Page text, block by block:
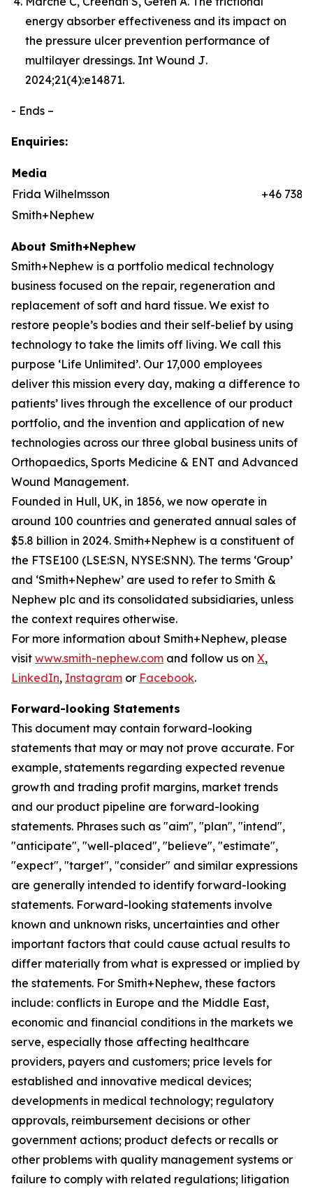
energy absorber effectiveness and its impact on
the pressure ulcer prevention performance of
multilayer dressings. Int Wound J.
2024;21(4):e14871.
- Ends –
Enquiries:
Media
Frida Wilhelmsson
+46
Smith+Nephew
About Smith+Nephew
Smith+Nephew is a portfolio medical technology
business focused on the repair, regeneration and
replacement of soft and hard tissue. We exist to
restore people’s bodies and their self-belief by using
technology to take the limits off living. We call this
purpose ‘Life Unlimited’. Our 17,000 employees
deliver this mission every day, making a difference to
patients’ lives through the excellence of our product
portfolio, and the invention and application of new
technologies across our three global business units of
Orthopaedics, Sports Medicine & ENT and Advanced
Wound Management.
Founded in Hull, UK, in 1856, we now operate in
around 100 countries and generated annual sales of
$5.8 billion in 2024. Smith+Nephew is a constituent of
the FTSE100 (LSE:SN, NYSE:SNN). The terms ‘Group’
and ‘Smith+Nephew’ are used to refer to Smith &
Nephew plc and its consolidated subsidiaries, unless
the context requires otherwise.
For more information about Smith+Nephew, please
visit www.smith-nephew.com and follow us on X,
LinkedIn, Instagram or Facebook.
Forward-looking Statements
This document may contain forward-looking
statements that may or may not prove accurate. For
example, statements regarding expected revenue
growth and trading profit margins, market trends
and our product pipeline are forward-looking
statements. Phrases such as "aim", "plan", "intend",
"anticipate", "well-placed", "believe", "estimate",
"expect", "target", "consider" and similar expressions
are generally intended to identify forward-looking
statements. Forward-looking statements involve
known and unknown risks, uncertainties and other
important factors that could cause actual results to
differ materially from what is expressed or implied by
the statements. For Smith+Nephew, these factors
include: conflicts in Europe and the Middle East,
economic and financial conditions in the markets we
serve, especially those affecting healthcare
providers, payers and customers; price levels for
established and innovative medical devices;
developments in medical technology; regulatory
approvals, reimbursement decisions or other
government actions; product defects or recalls or
other problems with quality management systems or
failure to comply with related regulations; litigation